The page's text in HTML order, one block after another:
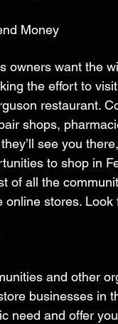
Money
owners want the
the effort to
restaurant.
shops,
see you
to shop in
of all the
online stores.
and other
businesses in
need and offer